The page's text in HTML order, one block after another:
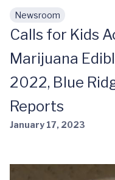
Skip to main content
Newsroom
Calls for Kids
Marijuana
2022, Blue
Reports
January 17, 2023